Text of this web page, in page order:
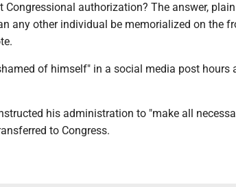
Congressional authorization? The answer,
any other individual be memorialized on the
of himself" in a social media post hours
his administration to "make all
to Congress.